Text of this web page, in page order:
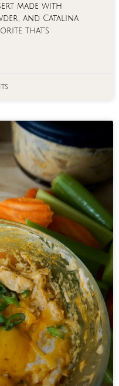
made with
and Catalina
that’s